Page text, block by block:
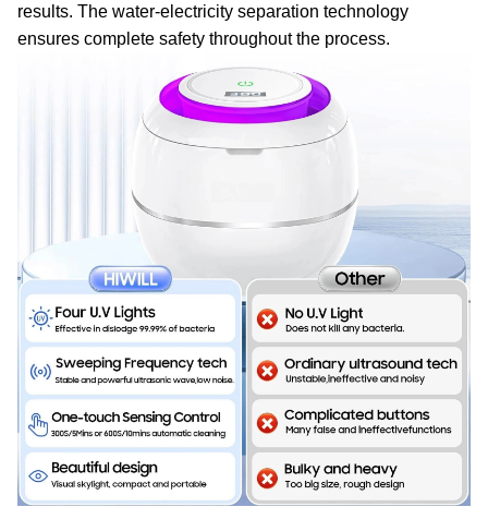
results. The water-electricity separation technology
ensures complete safety throughout the process.